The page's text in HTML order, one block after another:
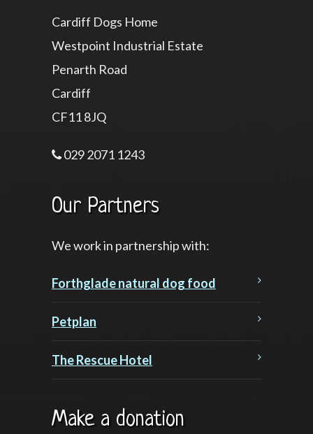
Cardiff Dogs Home
Westpoint Industrial Estate
Penarth Road
Cardiff
CF11 8JQ
029 2071 1243
Our Partners
We work in partnership with:
Forthglade natural dog food
Petplan
The Rescue Hotel
Make a donation